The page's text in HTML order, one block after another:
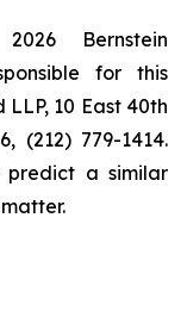
Bernstein
for this
10 East 40th
(212) 779-1414.
predict a similar